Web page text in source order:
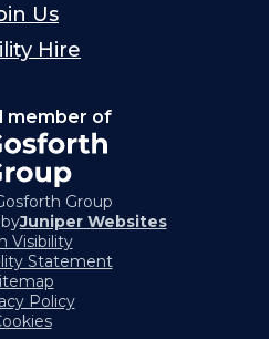
Us
Hire
member of
Group
Juniper Websites
Visibility
Statement
Policy